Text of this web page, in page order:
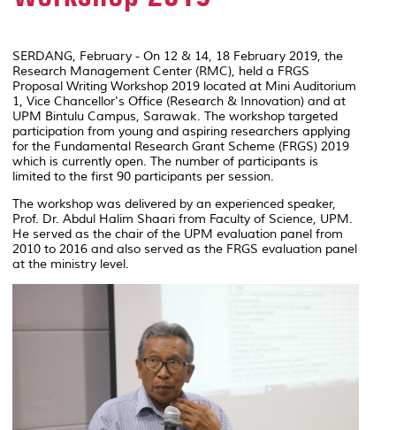
SERDANG, February - On 12 & 14, 18 February 2019, the
Research Management Center (RMC), held a FRGS
Proposal Writing Workshop 2019 located at Mini Auditorium
1, Vice Chancellor's Office (Research & Innovation) and at
UPM Bintulu Campus, Sarawak. The workshop targeted
participation from young and aspiring researchers applying
for the Fundamental Research Grant Scheme (FRGS) 2019
which is currently open. The number of participants is
limited to the first 90 participants per session.
The workshop was delivered by an experienced speaker,
Prof. Dr. Abdul Halim Shaari from Faculty of Science, UPM.
He served as the chair of the UPM evaluation panel from
2010 to 2016 and also served as the FRGS evaluation panel
at the ministry level.